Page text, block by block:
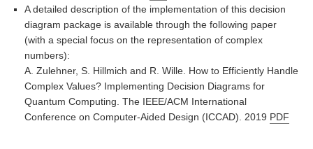
A detailed description of the implementation of this decision
diagram package is available through the following paper
(with a special focus on the representation of complex
numbers):
A. Zulehner, S. Hillmich and R. Wille. How to Efficiently Handle
Complex Values? Implementing Decision Diagrams for
Quantum Computing. The IEEE/ACM International
Conference on Computer-Aided Design (ICCAD). 2019 PDF